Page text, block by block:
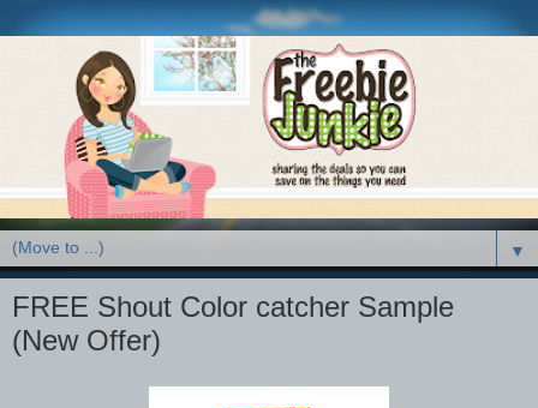
▼
FREE Shout Color catcher Sample
(New Offer)